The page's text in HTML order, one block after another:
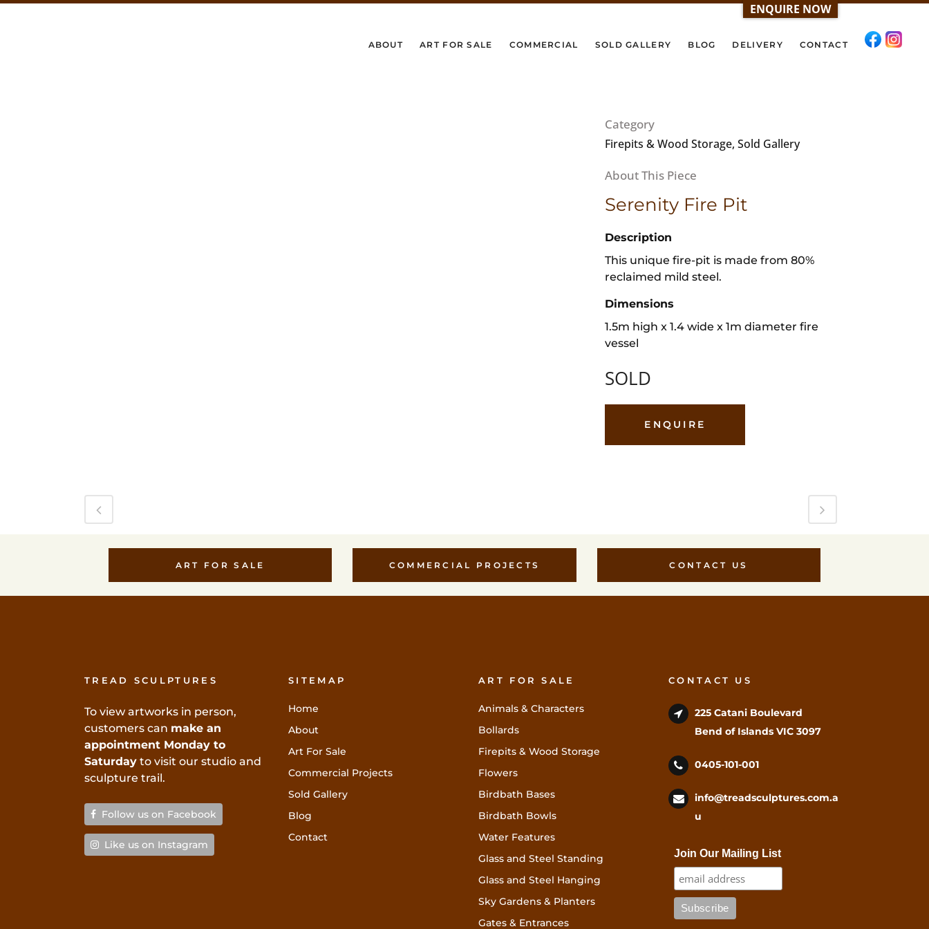
ABOUT ART FOR SALE COMMERCIAL SOLD GALLERY BLOG DELIVERY CONTACT
Category
Firepits & Wood Storage, Sold Gallery
Serenity Fire Pit
Description
This unique fire-pit is made from 80%
reclaimed mild steel.
Dimensions
1.5m high x 1.4 wide x 1m diameter fire
vessel
SOLD
ENQUIRE
ART FOR SALE COMMERCIAL PROJECTS CONTACT US
TREAD SCULPTURES
To view artworks in person,
customers can make an
appointment Monday to
Saturday to visit our studio and
sculpture trail.
Follow us on Facebook
Like us on Instagram
SITEMAP
Home
About
Art For Sale
Commercial Projects
Sold Gallery
Blog
Contact
ART FOR SALE
Animals & Characters
Bollards
Firepits & Wood Storage
Flowers
Birdbath Bases
Birdbath Bowls
Water Features
Glass and Steel Standing
Glass and Steel Hanging
Sky Gardens & Planters
Gates & Entrances
CONTACT US
225 Catani Boulevard
Bend of Islands VIC 3097
0405-101-001
info@treadsculptures.com.a
u
Join Our Mailing List
ENQUIRE NOW